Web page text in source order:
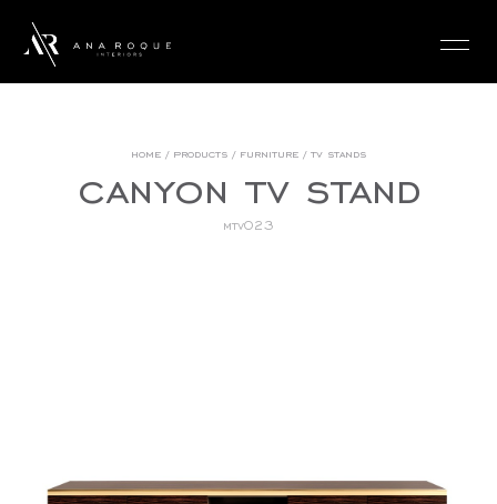
home / products / furniture / tv stands
canyon tv stand
mtv023